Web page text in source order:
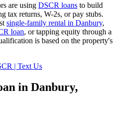
are using DSCR loans to build
tax returns, W-2s, or pay stubs.
single-family rental in Danbury,
loan, or tapping equity through a
is based on the property's
| Text Us
in Danbury,